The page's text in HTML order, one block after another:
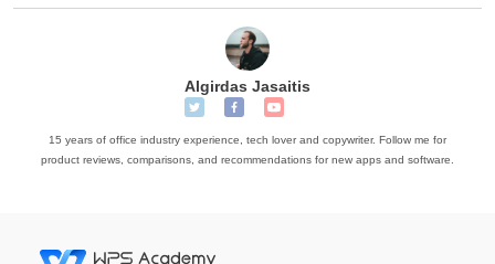
Algirdas Jasaitis
15 years of office industry experience, tech lover and copywriter. Follow me for
product reviews, comparisons, and recommendations for new apps and software.